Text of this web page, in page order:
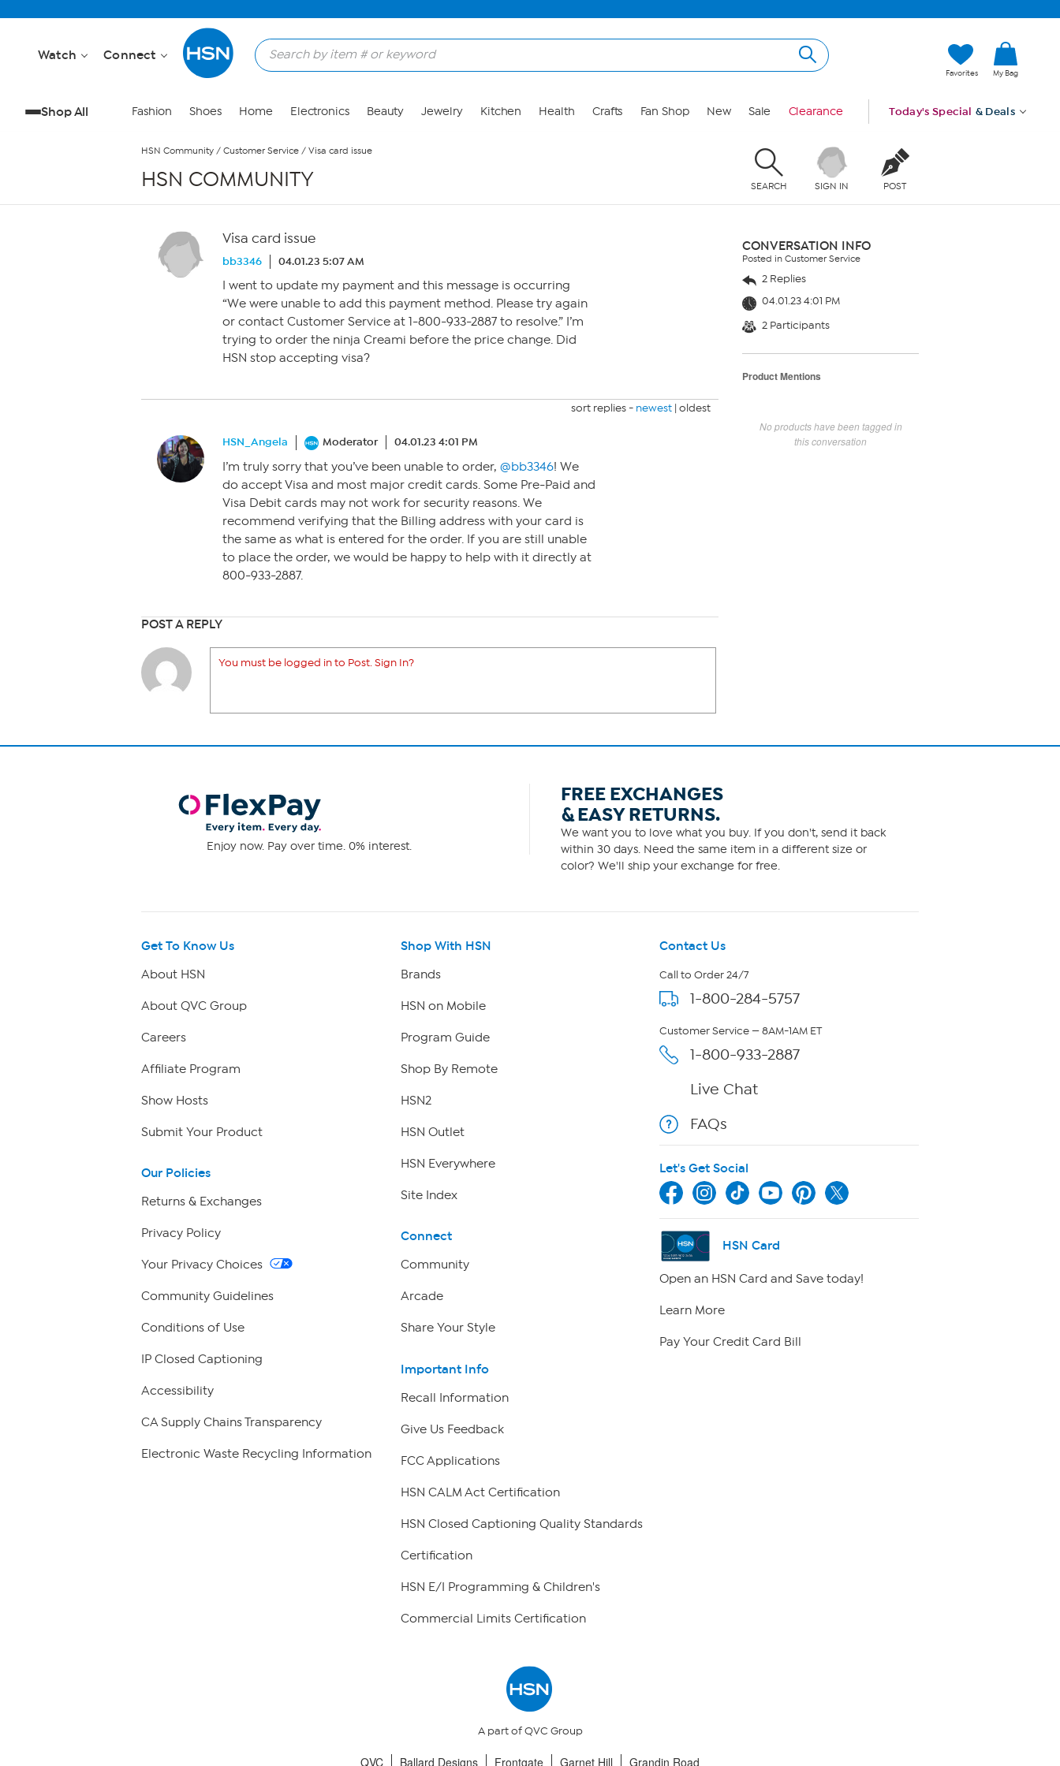
Watch Connect
Favorites My Bag
Shop All Fashion Shoes Home Electronics Beauty Jewelry Kitchen Health Crafts Fan Shop New Sale Clearance Today's Special & Deals
HSN Community / Customer Service / Visa card issue
HSN COMMUNITY SEARCH SIGN IN POST
Visa card issue
bb3346 04.01.23 5:07 AM
I went to update my payment and this message is occurring
“We were unable to add this payment method. Please try again
or contact Customer Service at 1-800-933-2887 to resolve.” I’m
trying to order the ninja Creami before the price change. Did
HSN stop accepting visa?
sort replies - newest | oldest
HSN_Angela Moderator 04.01.23 4:01 PM
I’m truly sorry that you’ve been unable to order, @bb3346! We
do accept Visa and most major credit cards. Some Pre-Paid and
Visa Debit cards may not work for security reasons. We
recommend verifying that the Billing address with your card is
the same as what is entered for the order. If you are still unable
to place the order, we would be happy to help with it directly at
800-933-2887.
POST A REPLY
You must be logged in to Post. Sign In?
CONVERSATION INFO
Posted in Customer Service
2 Replies
04.01.23 4:01 PM
2 Participants
Product Mentions
No products have been tagged in
this conversation
Enjoy now. Pay over time. 0% interest.
FREE EXCHANGES
& EASY RETURNS.
We want you to love what you buy. If you don't, send it back
within 30 days. Need the same item in a different size or
color? We'll ship your exchange for free.
Get To Know Us
About HSN
About QVC Group
Careers
Affiliate Program
Show Hosts
Submit Your Product
Our Policies
Returns & Exchanges
Privacy Policy
Your Privacy Choices
Community Guidelines
Conditions of Use
IP Closed Captioning
Accessibility
CA Supply Chains Transparency
Electronic Waste Recycling Information
Shop With HSN
Brands
HSN on Mobile
Program Guide
Shop By Remote
HSN2
HSN Outlet
HSN Everywhere
Site Index
Connect
Community
Arcade
Share Your Style
Important Info
Recall Information
Give Us Feedback
FCC Applications
HSN CALM Act Certification
HSN Closed Captioning Quality Standards
Certification
HSN E/I Programming & Children's
Commercial Limits Certification
Contact Us
Call to Order 24/7
1-800-284-5757
Customer Service — 8AM-1AM ET
1-800-933-2887
Live Chat
FAQs
Let's Get Social
HSN Card
Open an HSN Card and Save today!
Learn More
Pay Your Credit Card Bill
A part of QVC Group
QVC Ballard Designs Frontgate Garnet Hill Grandin Road